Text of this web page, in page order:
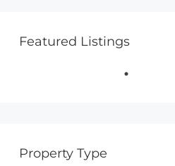
Featured Listings
Property Type